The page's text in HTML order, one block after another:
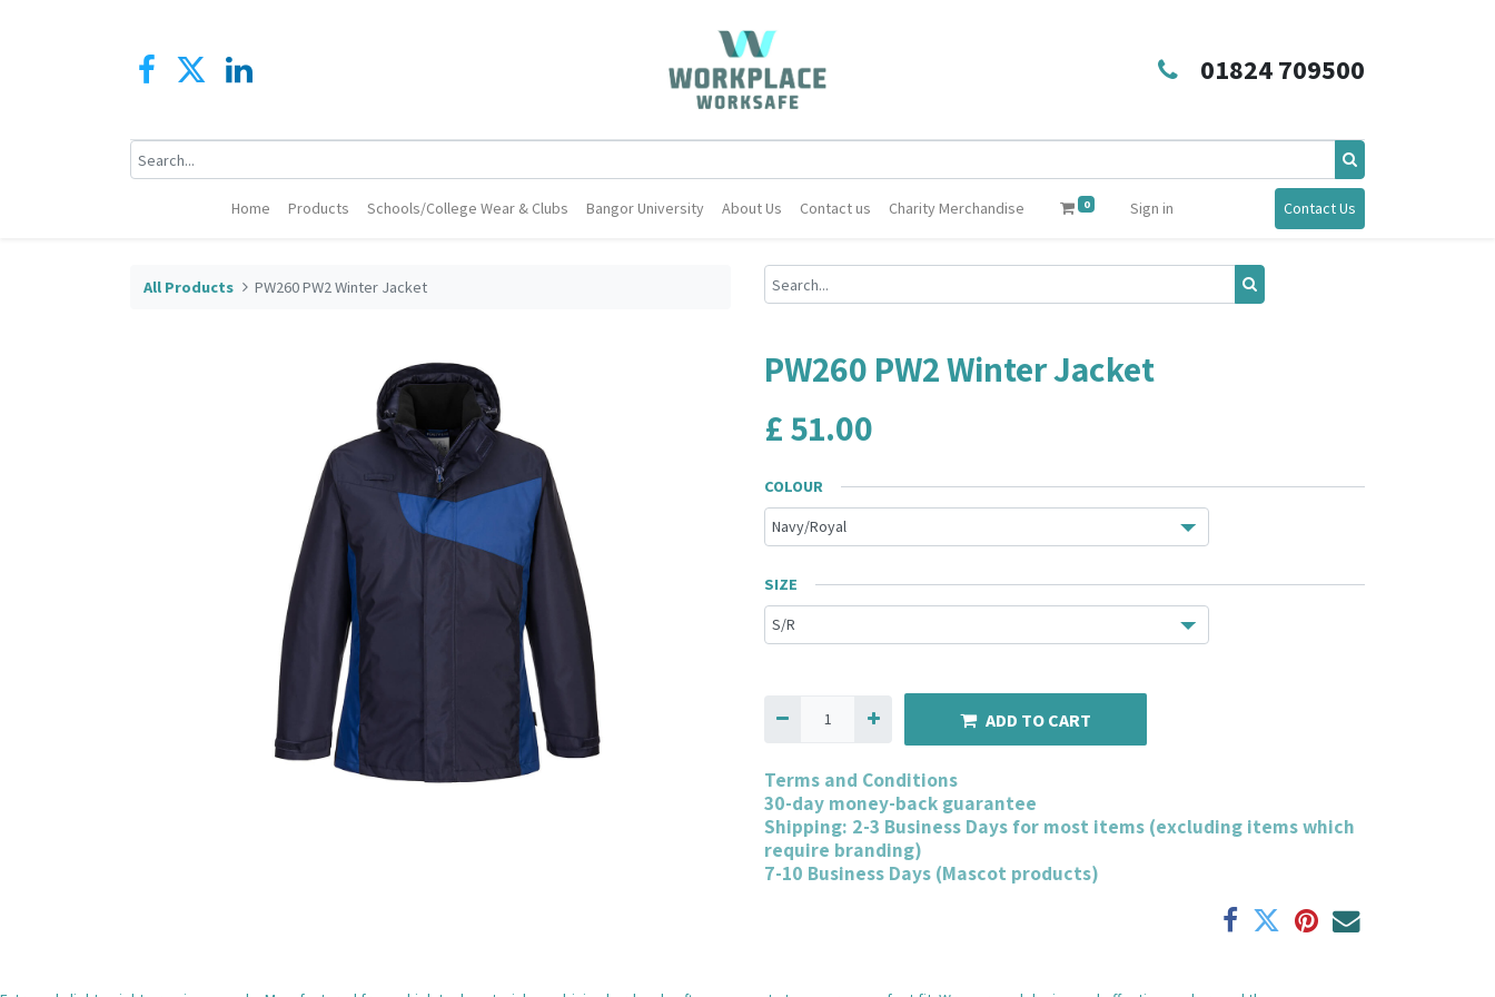
01824 709500
Home Products Schools/College Wear & Clubs Bangor University About Us Contact us Charity Merchandise 0 Sign in Contact Us
All Products PW260 PW2 Winter Jacket
PW260 PW2 Winter Jacket
£51.00
COLOUR
SIZE
ADD TO CART
Terms and Conditions
30-day money-back guarantee
Shipping: 2-3 Business Days for most items (excluding items which
require branding)
7-10 Business Days (Mascot products)